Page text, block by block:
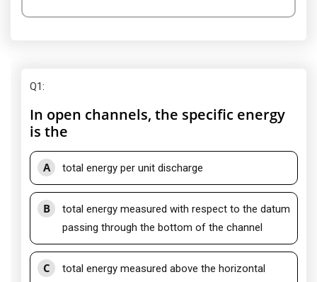
Q1:
In open channels, the specific energy
is the
A total energy per unit discharge
B
total energy measured with respect to the datum
passing through the bottom of the channel
C
total energy measured above the horizontal